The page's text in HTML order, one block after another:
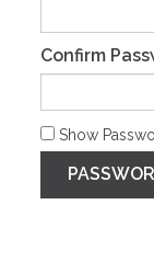
Confirm
Show